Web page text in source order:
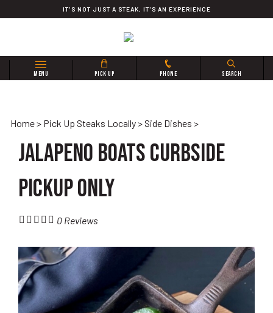
to
IT'S NOT JUST A STEAK, IT'S AN EXPERIENCE
MENU PICK UP PHONE SEARCH
Search
site:
Home> Pick Up Steaks Locally> Side Dishes >
Jalapeno Boats CURBSIDE
PICKUP ONLY
0 Reviews